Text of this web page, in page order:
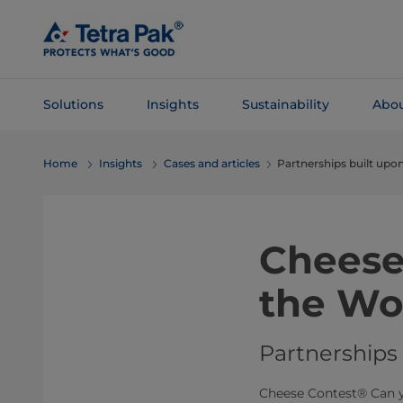
Main
Content
Solutions Insights Sustainability
Navigation
Home Insights Cases and articles Partnerships built
the
Cheese Contest®